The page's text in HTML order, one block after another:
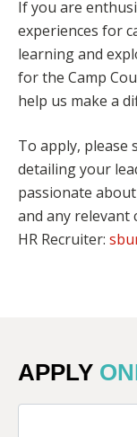
If you are
experiences for
learning and
for the Camp
help us make a
To apply, please
detailing your
passionate
and any relevant
HR Recruiter:
APPLY